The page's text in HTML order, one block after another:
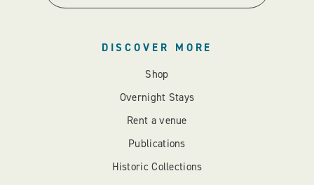
DISCOVER MORE
Shop
Overnight Stays
Rent a venue
Publications
Historic Collections